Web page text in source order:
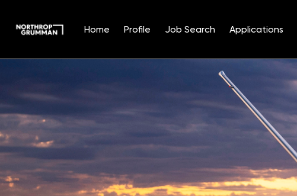
Home Profile Job Search Applications
Position